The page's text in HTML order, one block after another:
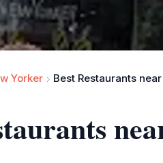
Yorker Best Restaurants near